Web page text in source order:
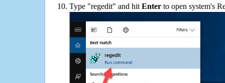
Type "regedit" and hit Enter to open system's